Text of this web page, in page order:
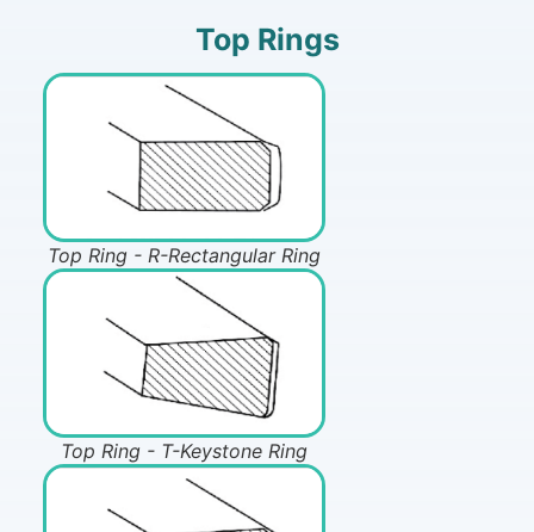
Top Rings
Top Ring - R-Rectangular Ring
Top Ring - T-Keystone Ring